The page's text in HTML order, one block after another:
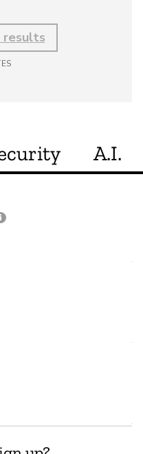
results
A.I.